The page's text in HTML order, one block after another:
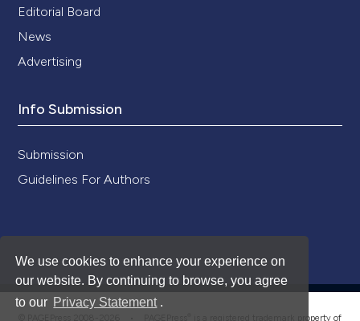
We use cookies to enhance your experience on
our website. By continuing to browse, you agree
to our Privacy Statement .
Editorial Board
News
Advertising
Info Submission
Submission
Guidelines For Authors
is a registered trademark property of